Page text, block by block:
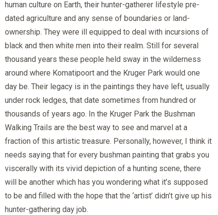
human culture on Earth, their hunter-gatherer lifestyle pre-
dated agriculture and any sense of boundaries or land-
ownership. They were ill equipped to deal with incursions of
black and then white men into their realm. Still for several
thousand years these people held sway in the wilderness
around where Komatipoort and the Kruger Park would one
day be. Their legacy is in the paintings they have left, usually
under rock ledges, that date sometimes from hundred or
thousands of years ago. In the Kruger Park the Bushman
Walking Trails are the best way to see and marvel at a
fraction of this artistic treasure. Personally, however, I think it
needs saying that for every bushman painting that grabs you
viscerally with its vivid depiction of a hunting scene, there
will be another which has you wondering what it’s supposed
to be and filled with the hope that the ‘artist’ didn’t give up his
hunter-gathering day job.